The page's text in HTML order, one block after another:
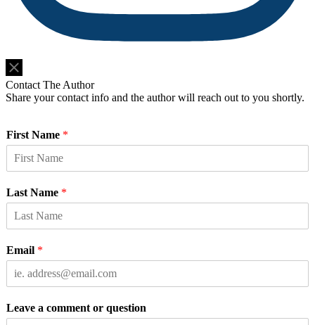
Contact The Author
Share your contact info and the author will reach out to you shortly.
First Name *
Last Name *
Email *
Leave a comment or question